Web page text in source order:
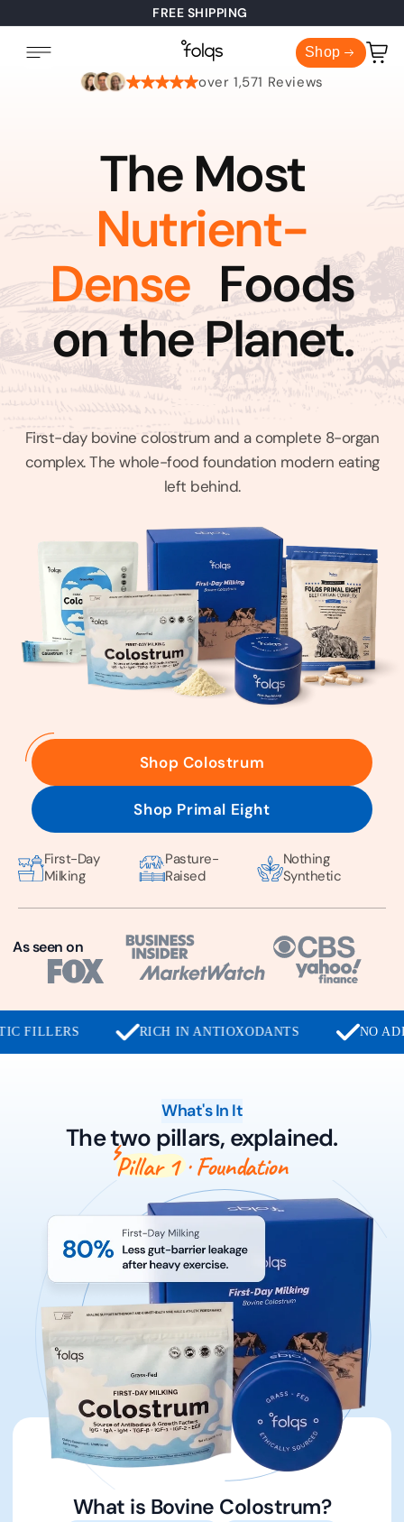
FREE SHIPPING
Shop Cart
over 1,571 Reviews
The Most
Nutrient-
DenseFoods
on the Planet.
First-day bovine colostrum and a complete 8-organ
complex. The whole-food foundation modern eating
left behind.
First-Day
Milking
Pasture-
Raised
Nothing
Synthetic
Shop Colostrum
Shop Primal Eight
As seen on
RICH IN ANTIOXODANTS NO ADDED SUGAR
What's In It
The two pillars, explained.
Pillar 1· Foundation
What is Bovine Colostrum?